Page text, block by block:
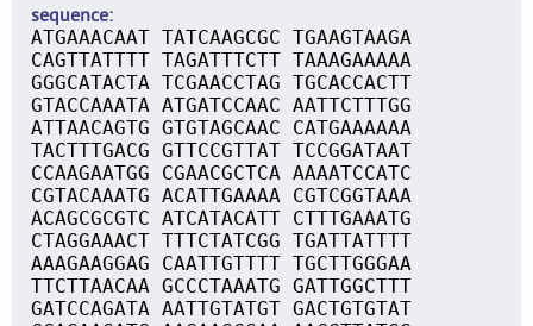
sequence
ATGAAACAAT TATCAAGCGC TGAAGTAAGA
CAGTTATTTT TAGATTTCTT TAAAGAAAAA
GGGCATACTA TCGAACCTAG TGCACCACTT
GTACCAAATA ATGATCCAAC AATTCTTTGG
ATTAACAGTG GTGTAGCAAC CATGAAAAAA
TACTTTGACG GTTCCGTTAT TCCGGATAAT
CCAAGAATGG CGAACGCTCA AAAATCCATC
CGTACAAATG ACATTGAAAA CGTCGGTAAA
ACAGCGCGTC ATCATACATT CTTTGAAATG
CTAGGAAACT TTTCTATCGG TGATTATTTT
AAAGAAGGAG CAATTGTTTT TGCTTGGGAA
TTCTTAACAA GCCCTAAATG GATTGGCTTT
GATCCAGATA AATTGTATGT GACTGTGTAT